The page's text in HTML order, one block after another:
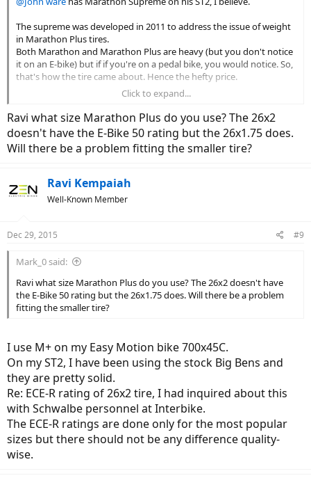
I can't decide if I like that new found agility or not yet. So for the
how i feel. The Big Bens aren't going anywhere and the swap out is
fairly painless.
Okay, so in September I decided I liked the the softer Big Bens but I
loved the look of the reflective stripes on the Marathon Deluxe so I
wasted even more money and bought a pair of the non Stromer Big
for the tip and assistance swapping them out after I hosed my rear
axle).
I now have enough spare tires to last out the decade and at night I
View attachment 4845
The supreme was developed in 2011 to address the issue of weight
in Marathon Plus tires.
Both Marathon and Marathon Plus are heavy (but you don't notice
it on an E-bike) but if if you're on a pedal bike, you would notice. So,
that's how the tire came about. Hence the hefty price.
I wouldn't bother with it. Both Marathon and M+ are cheaper and
work much better.
Click to expand...
Ravi what size Marathon Plus do you use? The 26x2
doesn't have the E-Bike 50 rating but the 26x1.75 does.
Will there be a problem fitting the smaller tire?
Ravi Kempaiah
Well-Known Member
Dec 29, 2015 #9
Mark_0 said:
Ravi what size Marathon Plus do you use? The 26x2 doesn't have
the E-Bike 50 rating but the 26x1.75 does. Will there be a problem
fitting the smaller tire?
I use M+ on my Easy Motion bike 700x45C.
On my ST2, I have been using the stock Big Bens and
they are pretty solid.
Re: ECE-R rating of 26x2 tire, I had inquired about this
with Schwalbe personnel at Interbike.
The ECE-R ratings are done only for the most popular
sizes but there should not be any difference quality-
wise.